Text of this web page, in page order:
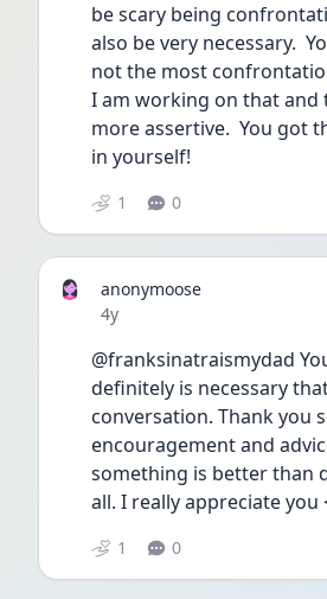
be scary being
also be very necessary.
not the most
I am working on that and
more assertive.  You got
in yourself!
1 0
anonymoose
Date posted
4y
@franksinatraismydad
definitely is necessary
conversation. Thank you
encouragement and
something is better than
all. I really appreciate you
1 0